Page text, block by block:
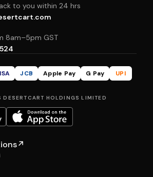
to you within 24 hrs
8am–5pm GST
JCB Apple Pay G Pay
UPI
HOLDINGS LIMITED
↗